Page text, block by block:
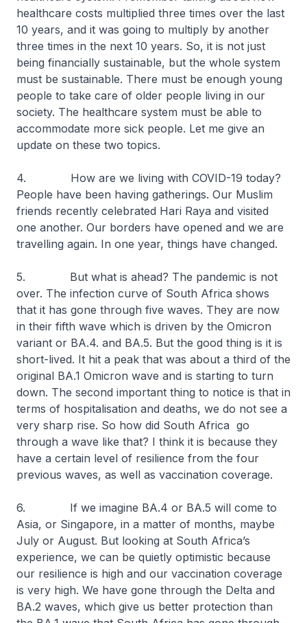
healthcare costs multiplied three times over the last
10 years, and it was going to multiply by another
three times in the next 10 years. So, it is not just
being financially sustainable, but the whole system
must be sustainable. There must be enough young
people to take care of older people living in our
society. The healthcare system must be able to
accommodate more sick people. Let me give an
update on these two topics.
4. How are we living with COVID-19 today?
People have been having gatherings. Our Muslim
friends recently celebrated Hari Raya and visited
one another. Our borders have opened and we are
travelling again. In one year, things have changed.
5. But what is ahead? The pandemic is not
over. The infection curve of South Africa shows
that it has gone through five waves. They are now
in their fifth wave which is driven by the Omicron
variant or BA.4. and BA.5. But the good thing is it is
short-lived. It hit a peak that was about a third of the
original BA.1 Omicron wave and is starting to turn
down. The second important thing to notice is that in
terms of hospitalisation and deaths, we do not see a
very sharp rise. So how did South Africa go
through a wave like that? I think it is because they
have a certain level of resilience from the four
previous waves, as well as vaccination coverage.
6. If we imagine BA.4 or BA.5 will come to
Asia, or Singapore, in a matter of months, maybe
July or August. But looking at South Africa’s
experience, we can be quietly optimistic because
our resilience is high and our vaccination coverage
is very high. We have gone through the Delta and
BA.2 waves, which give us better protection than